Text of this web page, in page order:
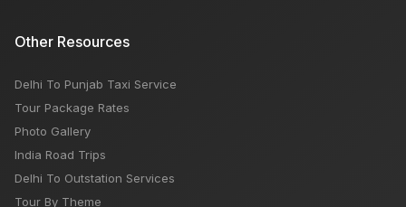
Other Resources
Delhi To Punjab Taxi Service
Tour Package Rates
Photo Gallery
India Road Trips
Delhi To Outstation Services
Tour By Theme